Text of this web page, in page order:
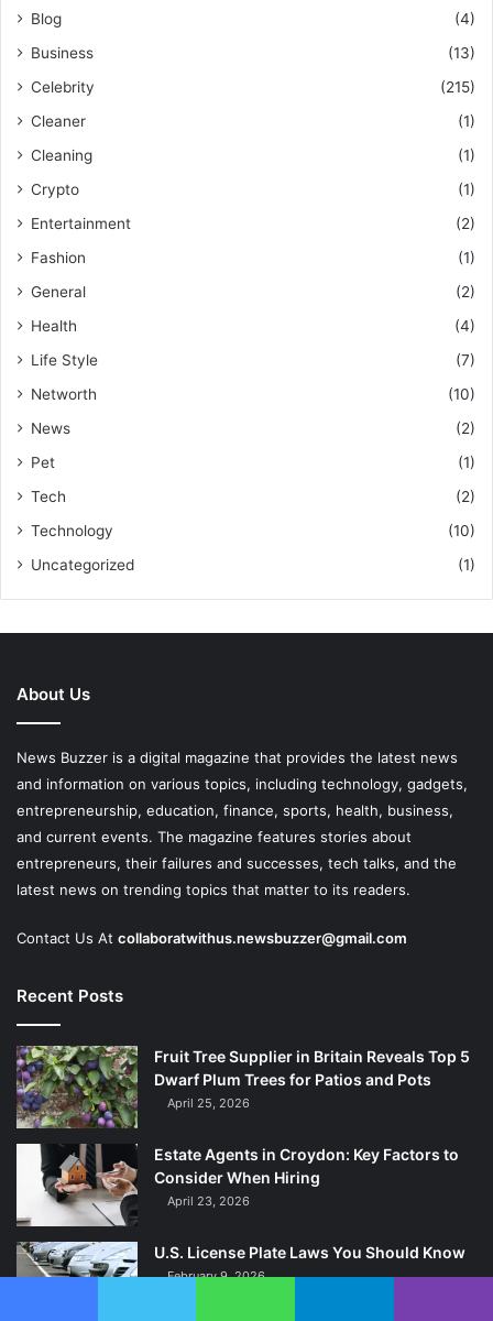
Blog
(4)
Business
(13)
Celebrity
(215)
Cleaner
(1)
Cleaning
(1)
Crypto
(1)
Entertainment
(2)
Fashion
(1)
General
(2)
Health
(4)
Life Style
(7)
Networth
(10)
News
(2)
Pet
(1)
Tech
(2)
Technology
(10)
Uncategorized
(1)
About Us
News Buzzer is a digital magazine that provides the latest news
and information on various topics, including technology, gadgets,
entrepreneurship, education, finance, sports, health, business,
and current events. The magazine features stories about
entrepreneurs, their failures and successes, tech talks, and the
latest news on trending topics that matter to its readers.
Contact Us At collaboratwithus.newsbuzzer@gmail.com
Recent Posts
Fruit Tree Supplier in Britain Reveals Top 5
Dwarf Plum Trees for Patios and Pots
April 25, 2026
Estate Agents in Croydon: Key Factors to
Consider When Hiring
April 23, 2026
U.S. License Plate Laws You Should Know
February 9, 2026